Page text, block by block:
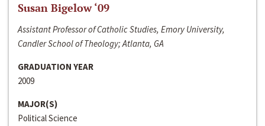
Susan Bigelow ‘09
Assistant Professor of Catholic Studies, Emory University,
Candler School of Theology; Atlanta, GA
GRADUATION YEAR
2009
MAJOR(S)
Political Science